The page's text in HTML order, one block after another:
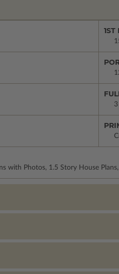
1ST
3
with Photos, 1.5 Story House